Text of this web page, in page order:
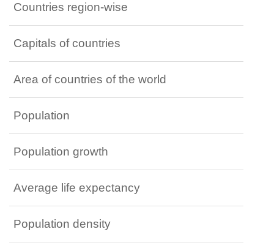
Countries region-wise
Capitals of countries
Area of countries of the world
Population
Population growth
Average life expectancy
Population density